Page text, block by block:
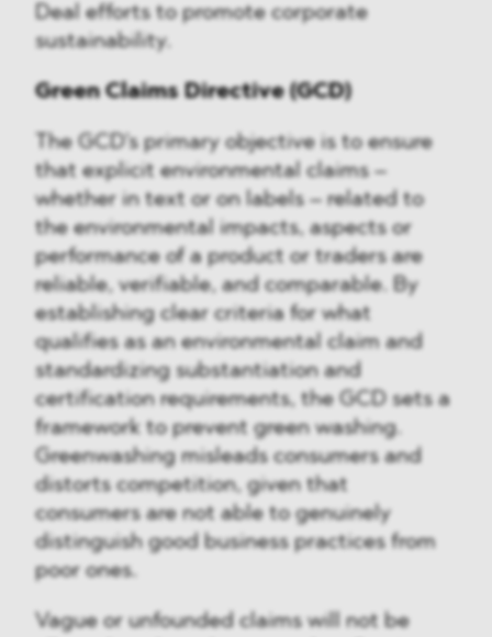
Deal efforts to promote corporate
sustainability.
Green Claims Directive (GCD)
The GCD's primary objective is to ensure
that explicit environmental claims –
whether in text or on labels – related to
the environmental impacts, aspects or
performance of a product or traders are
reliable, verifiable, and comparable. By
establishing clear criteria for what
qualifies as an environmental claim and
standardizing substantiation and
certification requirements, the GCD sets a
framework to prevent green washing.
Greenwashing misleads consumers and
distorts competition, given that
consumers are not able to genuinely
distinguish good business practices from
poor ones.
Vague or unfounded claims will not be